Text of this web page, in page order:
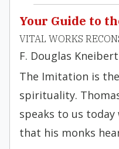
Your Guide to
VITAL WORKS
F. Douglas Kneibert
The Imitation is
spirituality.
speaks to us
that his monks